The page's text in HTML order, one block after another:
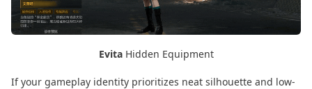
Evita Hidden Equipment
If your gameplay identity prioritizes neat silhouette and low-